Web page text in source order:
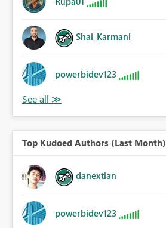
Shai_Karmani
powerbidev123
Top Kudoed Authors (Last Month)
danextian
powerbidev123